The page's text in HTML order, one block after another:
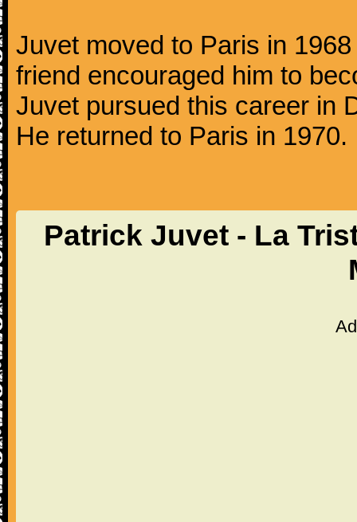
Juvet moved to Paris in
friend encouraged him to
Juvet pursued this career in
He returned to Paris in 1970.
Patrick Juvet - La